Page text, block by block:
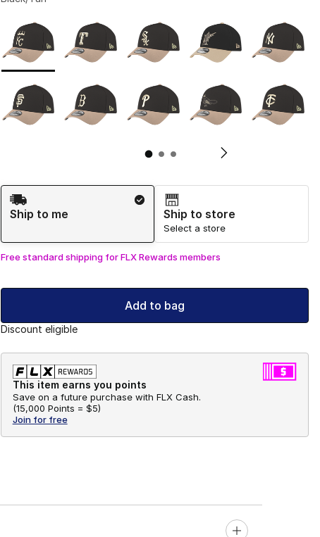
Page 1 of 3 displaying 1 to 10 of 29 colors
Please select a style
Shipping Method
Ship to me
Ship to store
Select a store
Free standard shipping for FLX Rewards members
Add to bag
Discount eligible
This item earns you points
Save on a future purchase with FLX Cash.
(15,000 Points = $5)
Join for free